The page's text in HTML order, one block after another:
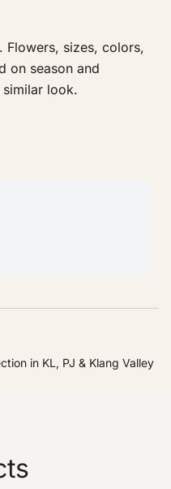
Flowers, sizes, colors,
on season and
similar look.
in KL, PJ & Klang Valley